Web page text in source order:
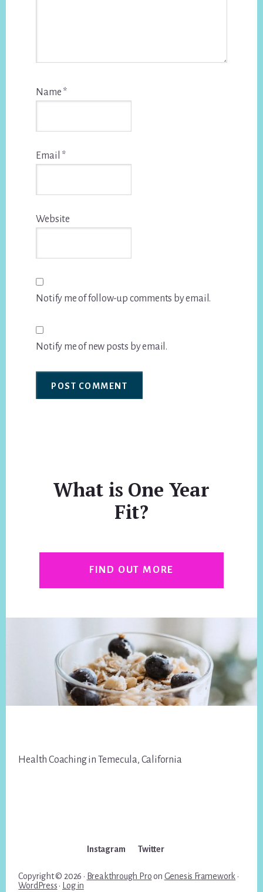
Name *
Email *
Website
Notify me of follow-up comments by email.
Notify me of new posts by email.
What is One Year
Fit?
FIND OUT MORE
Health Coaching in Temecula, California
Instagram Twitter
Copyright © 2026 · Breakthrough Proon Genesis Framework ·
WordPress · Log in